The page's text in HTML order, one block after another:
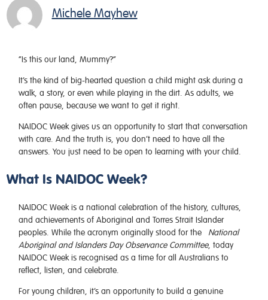
Michele Mayhew
“Is this our land, Mummy?”
It’s the kind of big-hearted question a child might ask during a
walk, a story, or even while playing in the dirt. As adults, we
often pause, because we want to get it right.
NAIDOC Week gives us an opportunity to start that conversation
with care. And the truth is, you don’t need to have all the
answers. You just need to be open to learning with your child.
What Is NAIDOC Week?
NAIDOC Week is a national celebration of the history, cultures,
and achievements of Aboriginal and Torres Strait Islander
peoples. While the acronym originally stood for the National
Aboriginal and Islanders Day Observance Committee, today
NAIDOC Week is recognised as a time for all Australians to
reflect, listen, and celebrate.
For young children, it’s an opportunity to build a genuine